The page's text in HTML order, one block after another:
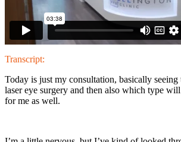
Transcript:
Today is just my consultation, basically
laser eye surgery and then also which type
for me as well.